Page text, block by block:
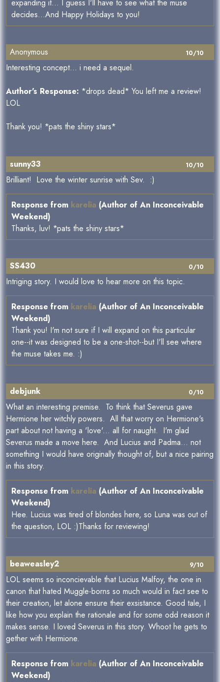
expanding it... I guess I'll have to see what the muse
decides...And Happy Holidays to you!
10/10
Anonymous
Interesting concept... i need a sequel.
Author's Response: *drops dead* You left me a review!
LOL
Thank you! *pats the shiny stars*
10/10
sunny33
Brilliant! Love the winter sunrise with Sev. :)
Response from karelia (Author of An Inconceivable
Weekend)
Thanks, luv! *pats the shiny stars*
0/10
SS430
Intriging story. I would love to hear more on this topic.
Response from karelia (Author of An Inconceivable
Weekend)
Thank you! I'm not sure if I will expand on this particular
one--it was designed to be a one-shot--but I'll see where
the muse takes me. :)
0/10
debjunk
What an interesting premise. To think that Severus gave
Hermione her witchly powers. All that worry on Hermione's
part about not having a 'love'... all for naught. I'm glad
Severus made a move here. And Lucius and Padma... not
something I would have originally thought of, but a nice pairing
in this story.
Response from karelia (Author of An Inconceivable
Weekend)
Hee. Lucius was tired of blondes here, so Luna was out of
the question, LOL :)Thanks for reviewing!
9/10
beaweasley2
LOL seems so inconcievable that Lucius Malfoy, the one in
canon that hated Muggle-borns so much would in fact see to
their creation, let alone ensure their exsistance. Good tale, I
like how you explain the rationale and for some odd reason it
makes sense. I loved Severus in this story. Whoot he gets to
gether with Hermione.
Response from karelia (Author of An Inconceivable
Weekend)